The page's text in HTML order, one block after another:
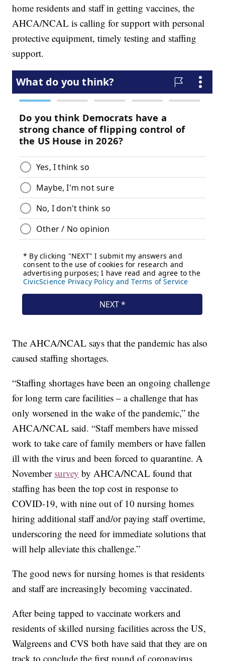
home residents and staff in getting vaccines, the
AHCA/NCAL is calling for support with personal
protective equipment, timely testing and staffing
support.
The AHCA/NCAL says that the pandemic has also
caused staffing shortages.
“Staffing shortages have been an ongoing challenge
for long term care facilities – a challenge that has
only worsened in the wake of the pandemic,” the
AHCA/NCAL said. “Staff members have missed
work to take care of family members or have fallen
ill with the virus and been forced to quarantine. A
November survey by AHCA/NCAL found that
staffing has been the top cost in response to
COVID-19, with nine out of 10 nursing homes
hiring additional staff and/or paying staff overtime,
underscoring the need for immediate solutions that
will help alleviate this challenge.”
The good news for nursing homes is that residents
and staff are increasingly becoming vaccinated.
After being tapped to vaccinate workers and
residents of skilled nursing facilities across the US,
Walgreens and CVS both have said that they are on
track to conclude the first round of coronavirus